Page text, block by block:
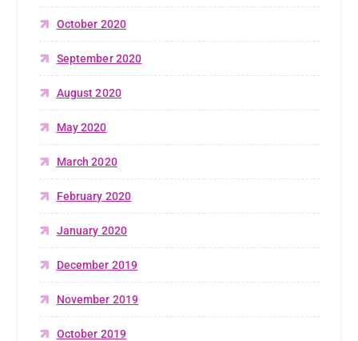
October 2020
September 2020
August 2020
May 2020
March 2020
February 2020
January 2020
December 2019
November 2019
October 2019